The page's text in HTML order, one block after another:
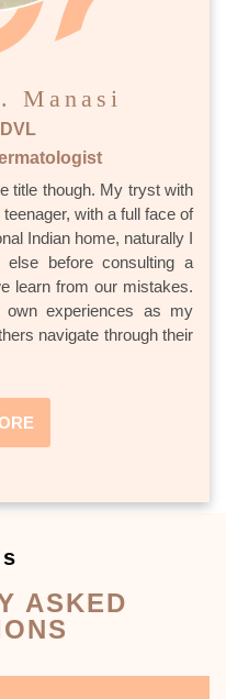
Manasi
title though. My tryst with
with a full face of
Indian home, naturally I
before consulting a
learn from our mistakes.
experiences as my
navigate through their
ASKED